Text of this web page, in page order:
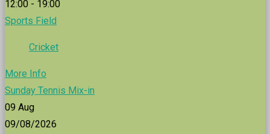
12:00 - 19:00
Sports Field
Cricket
More Info
Sunday Tennis Mix-in
09 Aug
09/08/2026